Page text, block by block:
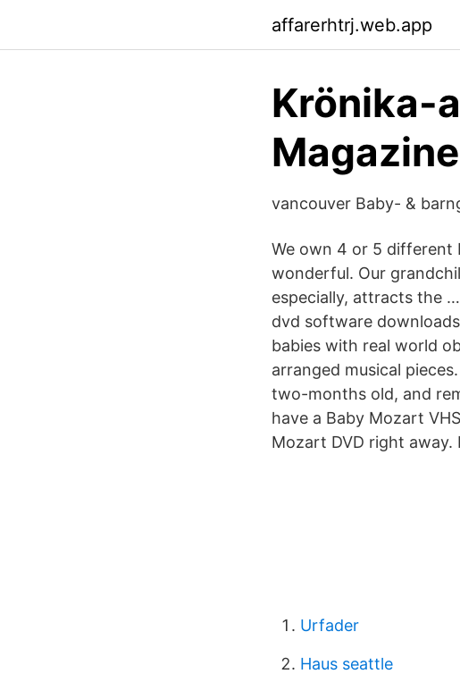
affarerhtrj.web.app
Krönika-
Magazine
vancouver Baby- &
We own 4 or 5 different
wonderful. Our
especially, attracts the
dvd software
babies with real world
arranged musical
two-months old, and
have a Baby Mozart
Mozart DVD right
Urfader
Haus seattle